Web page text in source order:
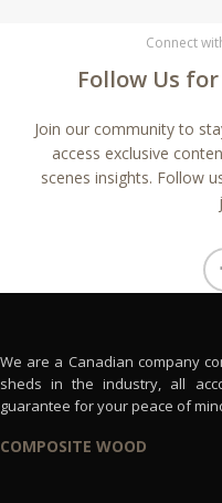
Connect
Follow Us
Join our community to
access exclusive
scenes insights. Follow
We are a Canadian company
sheds in the industry, all
guarantee for your peace of
COMPOSITE WOOD